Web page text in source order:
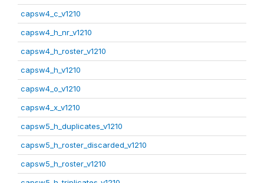
capsw4_c_v1210
capsw4_h_nr_v1210
capsw4_h_roster_v1210
capsw4_h_v1210
capsw4_o_v1210
capsw4_x_v1210
capsw5_h_duplicates_v1210
capsw5_h_roster_discarded_v1210
capsw5_h_roster_v1210